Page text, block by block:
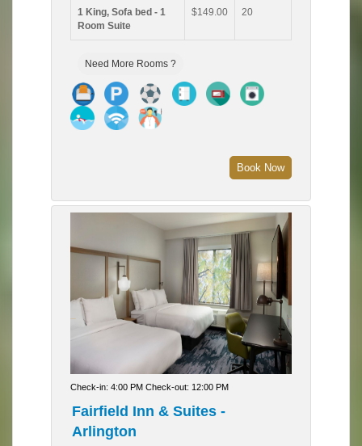
1 King, Sofa bed - 1
Room Suite
$149.00 20
Need More Rooms ?
Book Now
Check-in: 4:00 PM Check-out: 12:00 PM
Fairfield Inn & Suites -
Arlington